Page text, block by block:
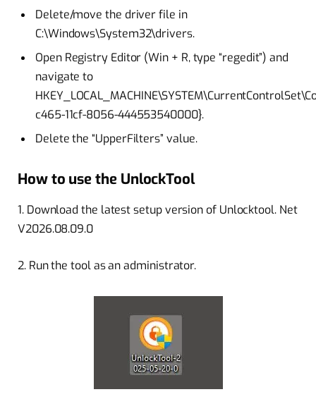
Delete/move the driver file in
C:\Windows\System32\drivers.
Open Registry Editor (Win + R, type “regedit”) and
navigate to
c465-11cf-8056-444553540000}.
Delete the “UpperFilters” value.
How to use the UnlockTool
1. Download the latest setup version of Unlocktool. Net
V2026.08.09.0
2. Run the tool as an administrator.